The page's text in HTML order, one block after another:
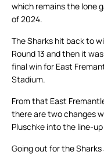
which remains the lone
of 2024.
The Sharks hit back to
Round 13 and then it
final win for East
Stadium.
From that East
there are two changes
Pluschke into the line-
Going out for the